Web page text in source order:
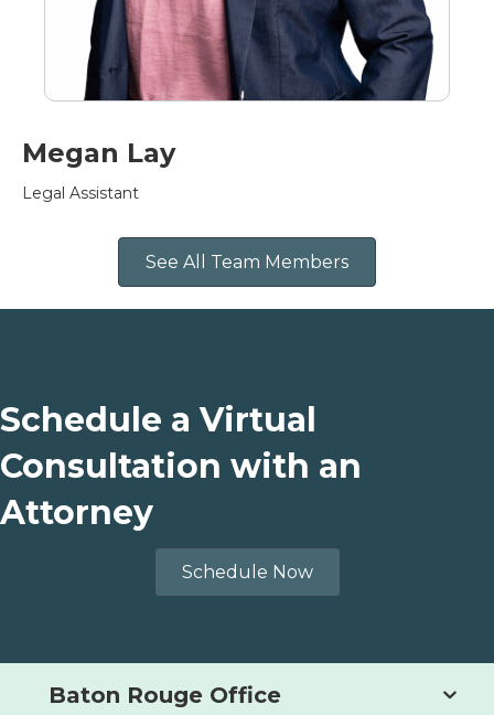
Megan Lay
Legal Assistant
See All Team Members
Schedule a Virtual
Consultation with an
Attorney
Schedule Now
Baton Rouge Office